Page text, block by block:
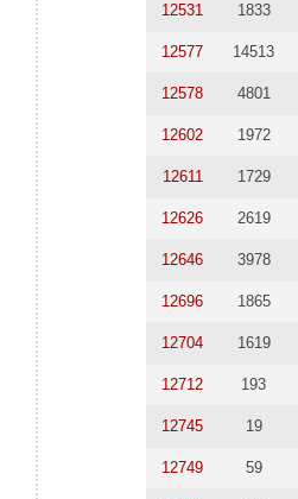
12531 1833
12577 14513
12578 4801
12602 1972
12611 1729
12626 2619
12646 3978
12696 1865
12704 1619
12712 193
12745 19
12749 59